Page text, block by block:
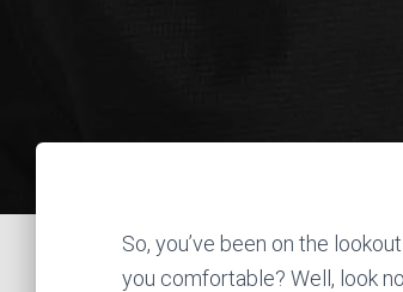
So, you’ve been on the
you comfortable? Well, look